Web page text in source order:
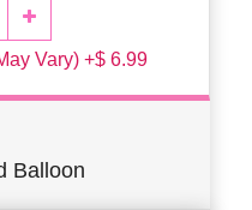
Vary) +$ 6.99
Balloon